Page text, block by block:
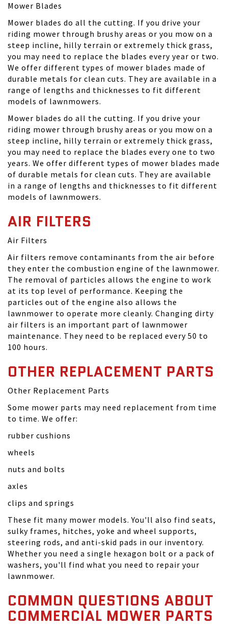
Mower Blades
Mower blades do all the cutting. If you drive your
riding mower through brushy areas or you mow on a
steep incline, hilly terrain or extremely thick grass,
you may need to replace the blades every year or two.
We offer different types of mower blades made of
durable metals for clean cuts. They are available in a
range of lengths and thicknesses to fit different
models of lawnmowers.
Mower blades do all the cutting. If you drive your
riding mower through brushy areas or you mow on a
steep incline, hilly terrain or extremely thick grass,
you may need to replace the blades every one to two
years. We offer different types of mower blades made
of durable metals for clean cuts. They are available
in a range of lengths and thicknesses to fit different
models of lawnmowers.
AIR FILTERS
Air Filters
Air filters remove contaminants from the air before
they enter the combustion engine of the lawnmower.
The removal of particles allows the engine to work
at its top level of performance. Keeping the
particles out of the engine also allows the
lawnmower to operate more cleanly. Changing dirty
air filters is an important part of lawnmower
maintenance. They need to be replaced every 50 to
100 hours.
OTHER REPLACEMENT PARTS
Other Replacement Parts
Some mower parts may need replacement from time
to time. We offer:
rubber cushions
wheels
nuts and bolts
axles
clips and springs
These fit many mower models. You'll also find seats,
sulky frames, hitches, yoke and wheel supports,
steering rods, and anti-skid pads in our inventory.
Whether you need a single hexagon bolt or a pack of
washers, you'll find what you need to repair your
lawnmower.
COMMON QUESTIONS ABOUT
COMMERCIAL MOWER PARTS